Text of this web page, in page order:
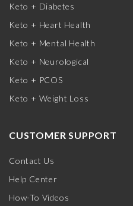
Keto + Diabetes
Keto + Heart Health
Keto + Mental Health
Keto + Neurological
Keto + PCOS
Keto + Weight Loss
CUSTOMER SUPPORT
Contact Us
Help Center
How-To Videos